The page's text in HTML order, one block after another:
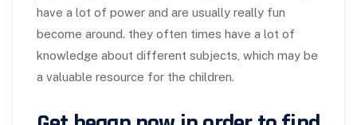
have a lot of power and are usually really fun
become around. they often times have a lot of
knowledge about different subjects, which may be
a valuable resource for the children.